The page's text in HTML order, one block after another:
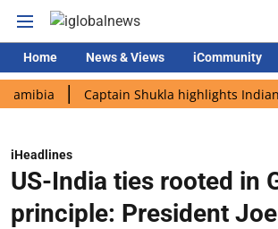
Home News & Views iCommunity
Captain Shukla highlights Indian
iHeadlines
US-India ties rooted in
principle: President